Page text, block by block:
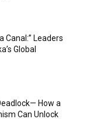
Canal:” Leaders
Global
How a
Can Unlock